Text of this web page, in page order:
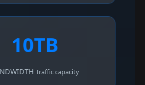
10TB
Traffic capacity